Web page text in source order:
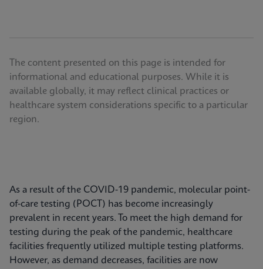
The content presented on this page is intended for
informational and educational purposes. While it is
available globally, it may reflect clinical practices or
healthcare system considerations specific to a particular
region.
As a result of the COVID-19 pandemic, molecular point-
of-care testing (POCT) has become increasingly
prevalent in recent years. To meet the high demand for
testing during the peak of the pandemic, healthcare
facilities frequently utilized multiple testing platforms.
However, as demand decreases, facilities are now